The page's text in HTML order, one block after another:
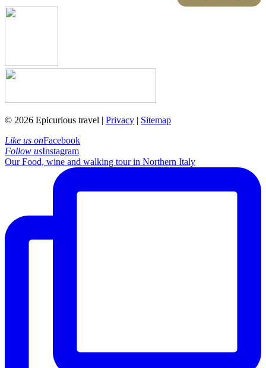
© 2026 Epicurious travel | Privacy | Sitemap
Like us onFacebook
Follow usInstagram
Our Food, wine and walking tour in Northern Italy